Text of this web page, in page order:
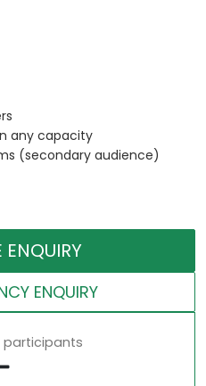
any capacity
(secondary audience)
ENQUIRY
ENQUIRY
participants